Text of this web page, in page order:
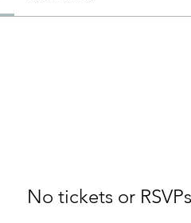
No tickets or